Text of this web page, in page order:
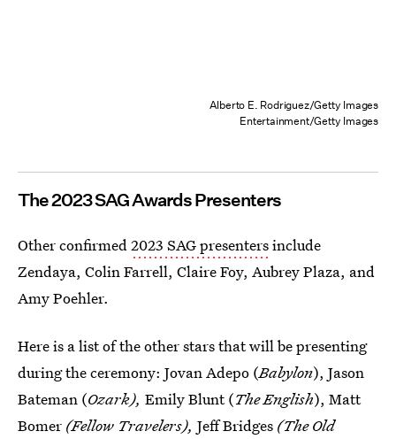
Alberto E. Rodriguez/Getty Images
Entertainment/Getty Images
The 2023 SAG Awards Presenters
Other confirmed2023 SAG presentersinclude
Zendaya, Colin Farrell, Claire Foy, Aubrey Plaza, and
Amy Poehler.
Here is a list of the other stars that will be presenting
during the ceremony: Jovan Adepo (Babylon), Jason
Bateman (Ozark), Emily Blunt (The English), Matt
Bomer (Fellow Travelers), Jeff Bridges (The Old